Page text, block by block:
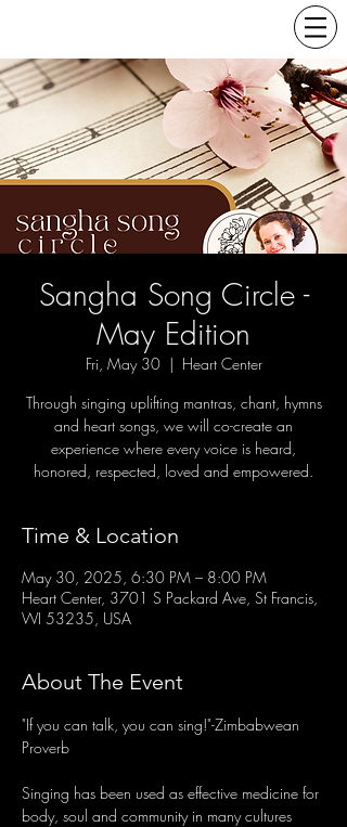
Sangha Song Circle -
May Edition
Fri, May 30
  |
Heart Center
Through singing uplifting mantras, chant, hymns
and heart songs, we will co-create an
experience where every voice is heard,
honored, respected, loved and empowered.
Time & Location
May 30, 2025, 6:30 PM – 8:00 PM
Heart Center, 3701 S Packard Ave, St Francis,
WI 53235, USA
About The Event
"If you can talk, you can sing!"-Zimbabwean
Proverb
Singing has been used as effective medicine for
body, soul and community in many cultures